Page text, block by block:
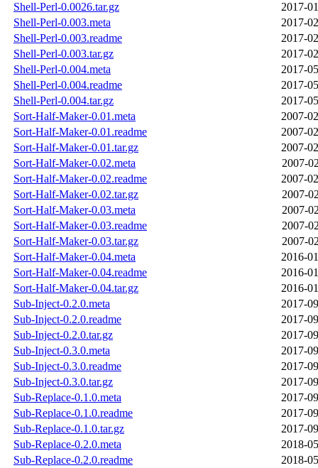
Shell-Perl-0.0026.tar.gz
2017-
Shell-Perl-0.003.meta
2017-
Shell-Perl-0.003.readme
2017-
Shell-Perl-0.003.tar.gz
2017-
Shell-Perl-0.004.meta
2017-
Shell-Perl-0.004.readme
2017-
Shell-Perl-0.004.tar.gz
2017-
Sort-Half-Maker-0.01.meta
2007-
Sort-Half-Maker-0.01.readme
2007-
Sort-Half-Maker-0.01.tar.gz
2007-
Sort-Half-Maker-0.02.meta
2007-
Sort-Half-Maker-0.02.readme
2007-
Sort-Half-Maker-0.02.tar.gz
2007-
Sort-Half-Maker-0.03.meta
2007-
Sort-Half-Maker-0.03.readme
2007-
Sort-Half-Maker-0.03.tar.gz
2007-
Sort-Half-Maker-0.04.meta
2016-
Sort-Half-Maker-0.04.readme
2016-
Sort-Half-Maker-0.04.tar.gz
2016-
Sub-Inject-0.2.0.meta
2017-
Sub-Inject-0.2.0.readme
2017-
Sub-Inject-0.2.0.tar.gz
2017-
Sub-Inject-0.3.0.meta
2017-
Sub-Inject-0.3.0.readme
2017-
Sub-Inject-0.3.0.tar.gz
2017-
Sub-Replace-0.1.0.meta
2017-
Sub-Replace-0.1.0.readme
2017-
Sub-Replace-0.1.0.tar.gz
2017-
Sub-Replace-0.2.0.meta
2018-
Sub-Replace-0.2.0.readme
2018-